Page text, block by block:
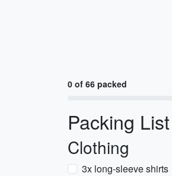
0 of 66 packed
Packing List
Clothing
3x long-sleeve shirts